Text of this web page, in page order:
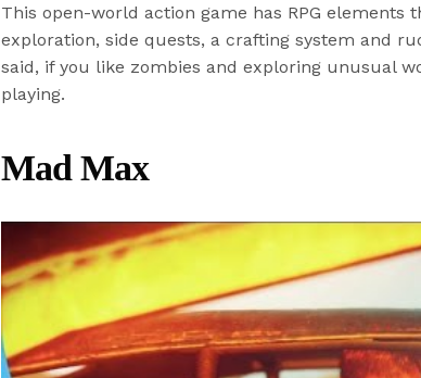
This open-world action game has RPG elements
exploration, side quests, a crafting system and
said, if you like zombies and exploring unusual
playing.
Mad Max